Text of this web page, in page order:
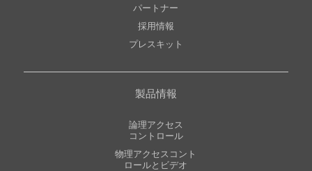
パートナー
採用情報
プレスキット
製品情報
論理アクセス
コントロール
物理アクセスコント
ロールとビデオ